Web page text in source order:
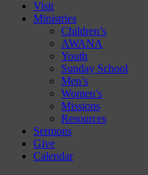
Visit
Ministries
Children’s
AWANA
Youth
Sunday School
Men’s
Women’s
Missions
Resources
Sermons
Give
Calendar